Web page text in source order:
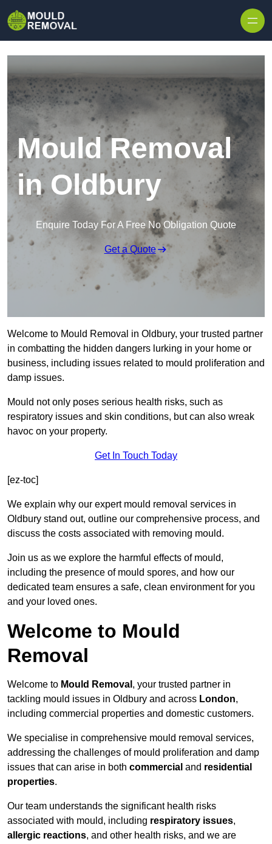
Mould Removal
in Oldbury
Enquire Today For A Free No Obligation Quote
Get a Quote
Welcome to Mould Removal in Oldbury, your trusted partner
in combatting the hidden dangers lurking in your home or
business, including issues related to mould proliferation and
damp issues.
Mould not only poses serious health risks, such as
respiratory issues and skin conditions, but can also wreak
havoc on your property.
Get In Touch Today
[ez-toc]
We explain why our expert mould removal services in
Oldbury stand out, outline our comprehensive process, and
discuss the costs associated with removing mould.
Join us as we explore the harmful effects of mould,
including the presence of mould spores, and how our
dedicated team ensures a safe, clean environment for you
and your loved ones.
Welcome to Mould
Removal
Welcome to Mould Removal , your trusted partner in
tackling mould issues in Oldbury and across London,
including commercial properties and domestic customers.
We specialise in comprehensive mould removal services,
addressing the challenges of mould proliferation and damp
issues that can arise in both commercial and residential
properties.
Our team understands the significant health risks
associated with mould, including respiratory issues,
allergic reactions, and other health risks, and we are